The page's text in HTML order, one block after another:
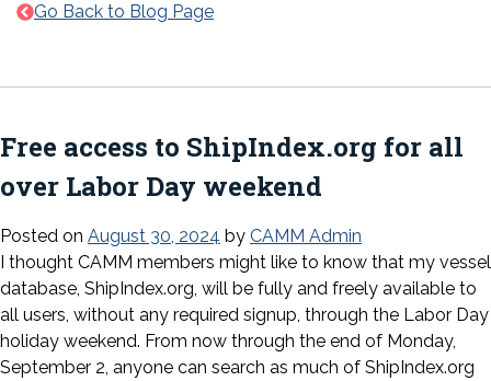
Go Back to Blog Page
Free access to ShipIndex.org for all
over Labor Day weekend
Posted on August 30, 2024 by CAMM Admin
I thought CAMM members might like to know that my vessel
database, ShipIndex.org, will be fully and freely available to
all users, without any required signup, through the Labor Day
holiday weekend. From now through the end of Monday,
September 2, anyone can search as much of ShipIndex.org